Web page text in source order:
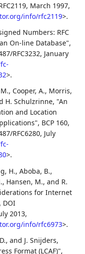
, March 1997,
info/rfc2119>.
Numbers: RFC
On-line Database",
RFC3232, January
>.
, Cooper, A., Morris,
H. Schulzrinne, "An
and Location
, BCP 160,
RFC6280, July
>.
H.,Aboba, B.,
, Hansen, M., and R.
for Internet
, DOI
2013,
info/rfc6973>.
, and J. Snijders,
Format (LCAF)",